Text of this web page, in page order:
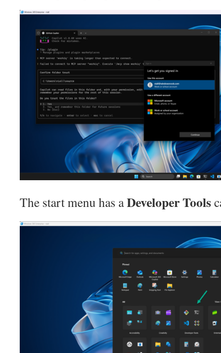
The start menu has aDeveloper Tools